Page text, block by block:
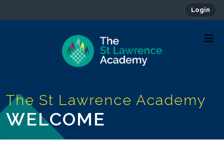
Login
WELCOME